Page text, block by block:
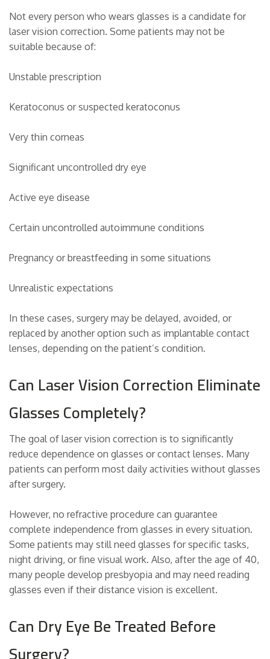
Not every person who wears glasses is a candidate for
laser vision correction. Some patients may not be
suitable because of:
Unstable prescription
Keratoconus or suspected keratoconus
Very thin corneas
Significant uncontrolled dry eye
Active eye disease
Certain uncontrolled autoimmune conditions
Pregnancy or breastfeeding in some situations
Unrealistic expectations
In these cases, surgery may be delayed, avoided, or
replaced by another option such as implantable contact
lenses, depending on the patient’s condition.
Can Laser Vision Correction Eliminate
Glasses Completely?
The goal of laser vision correction is to significantly
reduce dependence on glasses or contact lenses. Many
patients can perform most daily activities without glasses
after surgery.
However, no refractive procedure can guarantee
complete independence from glasses in every situation.
Some patients may still need glasses for specific tasks,
night driving, or fine visual work. Also, after the age of 40,
many people develop presbyopia and may need reading
glasses even if their distance vision is excellent.
Can Dry Eye Be Treated Before